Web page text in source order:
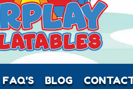
FAQ'S BLOG